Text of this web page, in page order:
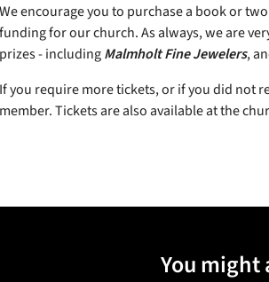
We encourage you to purchase a book or
funding for our church. As always, we are
prizes - includingMalmholt Fine Jewelers,
If you require more tickets, or if you did not
member. Tickets are also available at the
You might